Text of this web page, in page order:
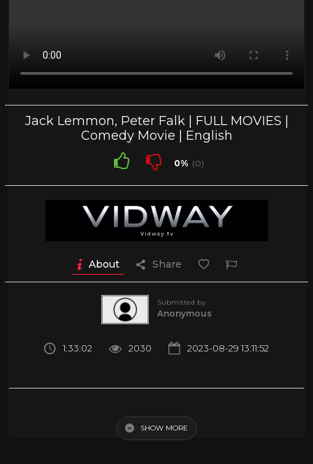
Jack Lemmon, Peter Falk | FULL MOVIES |
Comedy Movie | English
0% (0)
About Share
Submitted by
Anonymous
1:33:02 2030 2023-08-29 13:11:52
Film & Animation
SHOW MORE